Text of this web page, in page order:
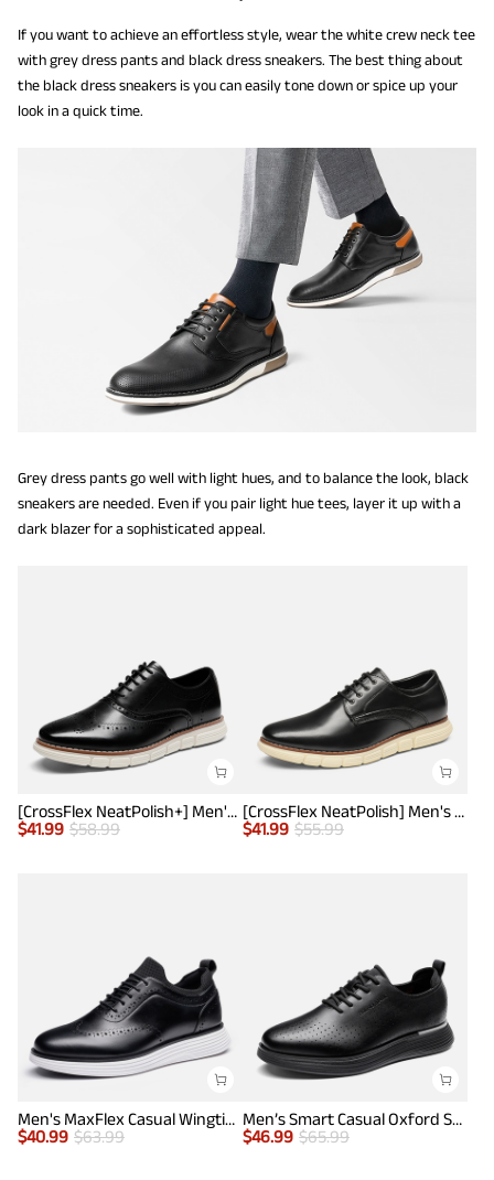
If you want to achieve an effortless style, wear the white crew neck tee
with grey dress pants and black dress sneakers. The best thing about
the black dress sneakers is you can easily tone down or spice up your
look in a quick time.
Grey dress pants go well with light hues, and to balance the look, black
sneakers are needed. Even if you pair light hue tees, layer it up with a
dark blazer for a sophisticated appeal.
[CrossFlex NeatPolish+] Men's Wide PU Leather Dress Sneakers
$41.99 $58.99
[CrossFlex NeatPolish] Men's Wide Plain-Toe Dress Sneakers
$41.99 $55.99
Men's MaxFlex Casual Wingtip Brogue Oxfords
$40.99 $63.99
Men’s Smart Casual Oxford Style Sneakers
$46.99 $65.99